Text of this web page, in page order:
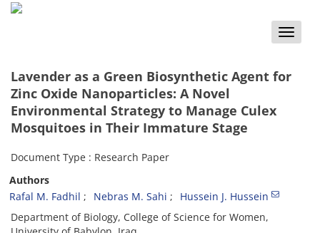
Toggle
Lavender as a Green Biosynthetic Agent for
Zinc Oxide Nanoparticles: A Novel
Environmental Strategy to Manage Culex
Mosquitoes in Their Immature Stage
Document Type : Research Paper
Authors
Rafal M. Fadhil
Nebras M. Sahi
Hussein J. Hussein
Department of Biology, College of Science for Women,